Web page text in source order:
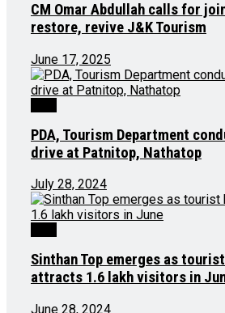
CM Omar Abdullah calls for
restore, revive J&K Tourism
June 17, 2025
PDA, Tourism Department
drive at Patnitop, Nathatop
July 28, 2024
Sinthan Top emerges as
attracts 1.6 lakh visitors in
June 28, 2024